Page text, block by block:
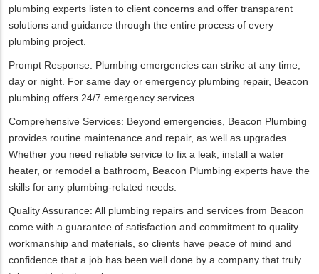
plumbing experts listen to client concerns and offer transparent
solutions and guidance through the entire process of every
plumbing project.
Prompt Response: Plumbing emergencies can strike at any time,
day or night. For same day or emergency plumbing repair, Beacon
plumbing offers 24/7 emergency services.
Comprehensive Services: Beyond emergencies, Beacon Plumbing
provides routine maintenance and repair, as well as upgrades.
Whether you need reliable service to fix a leak, install a water
heater, or remodel a bathroom, Beacon Plumbing experts have the
skills for any plumbing-related needs.
Quality Assurance: All plumbing repairs and services from Beacon
come with a guarantee of satisfaction and commitment to quality
workmanship and materials, so clients have peace of mind and
confidence that a job has been well done by a company that truly